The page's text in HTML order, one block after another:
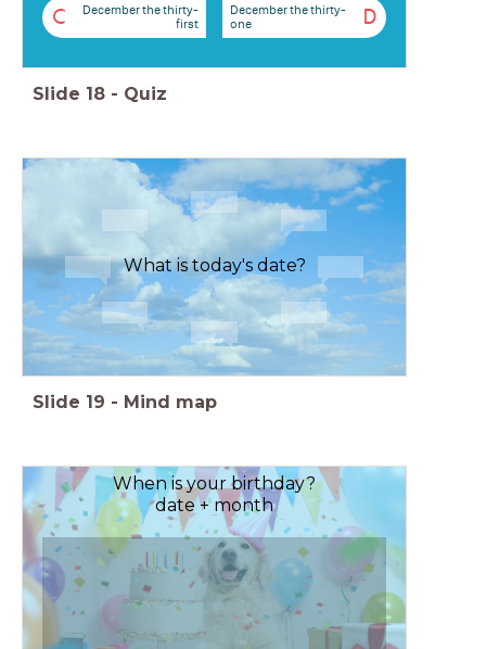
C
December the thirty-
first
D
December the thirty-
one
Slide 18 - Quiz
What is today's date?
Slide 19 - Mind map
When is your birthday?
date + month